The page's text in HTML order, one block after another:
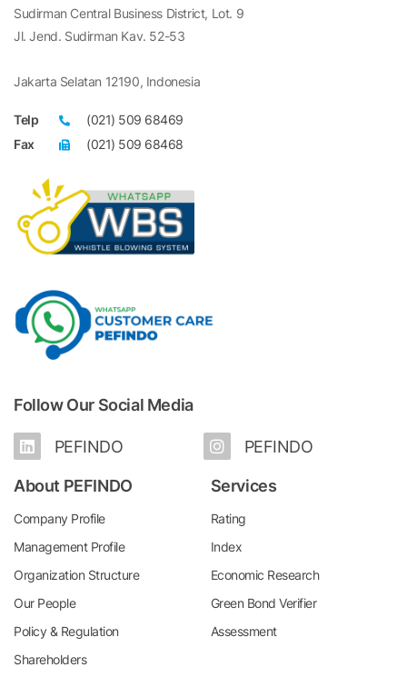
Sudirman Central Business District, Lot. 9
Jl. Jend. Sudirman Kav. 52-53
Jakarta Selatan 12190, Indonesia
Telp
(021) 509 68469
Fax
(021) 509 68468
Follow Our Social Media
PEFINDO PEFINDO
About PEFINDO
Company Profile
Management Profile
Organization Structure
Our People
Policy & Regulation
Shareholders
Services
Rating
Index
Economic Research
Green Bond Verifier
Assessment